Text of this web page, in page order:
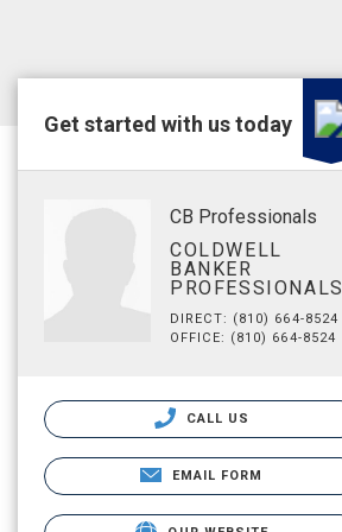
Get started with us today
CB Professionals
COLDWELL
BANKER
PROFESSIONALS
DIRECT: (810) 664-8524
OFFICE: (810) 664-8524
CALL US
EMAIL FORM